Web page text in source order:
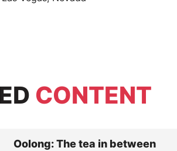
CONTENT
Oolong: The tea in between